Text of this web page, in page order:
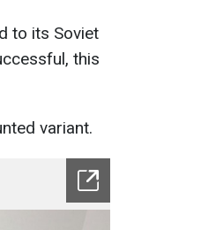
to its Soviet
this
variant.